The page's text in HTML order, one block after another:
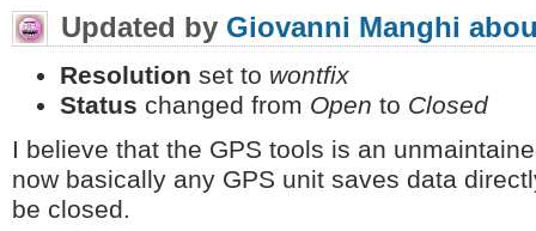
Updated by Giovanni Manghi
Resolution set to wontfix
Status changed from Open to Closed
I believe that the GPS tools is an
now basically any GPS unit saves data
be closed.